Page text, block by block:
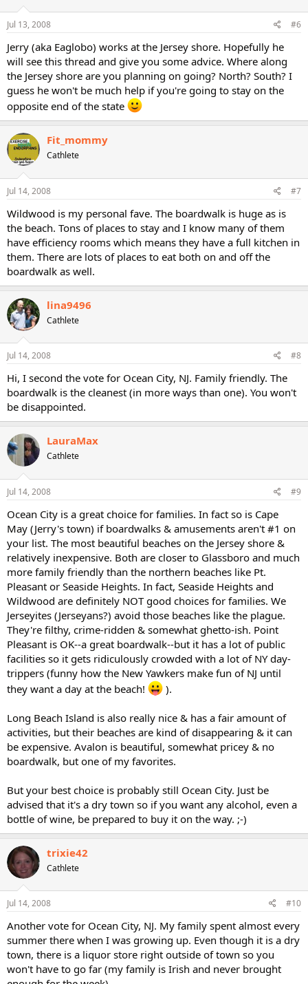
Jul 13, 2008 #6
Jerry (aka Eaglobo) works at the Jersey shore. Hopefully he
will see this thread and give you some advice. Where along
the Jersey shore are you planning on going? North? South? I
guess he won't be much help if you're going to stay on the
opposite end of the state
Fit_mommy
Cathlete
Jul 14, 2008 #7
Wildwood is my personal fave. The boardwalk is huge as is
the beach. Tons of places to stay and I know many of them
have efficiency rooms which means they have a full kitchen in
them. There are lots of places to eat both on and off the
boardwalk as well.
lina9496
Cathlete
Jul 14, 2008 #8
Hi, I second the vote for Ocean City, NJ. Family friendly. The
boardwalk is the cleanest (in more ways than one). You won't
be disappointed.
LauraMax
Cathlete
Jul 14, 2008 #9
Ocean City is a great choice for families. In fact so is Cape
May (Jerry's town) if boardwalks & amusements aren't #1 on
your list. The most beautiful beaches on the Jersey shore &
relatively inexpensive. Both are closer to Glassboro and much
more family friendly than the northern beaches like Pt.
Pleasant or Seaside Heights. In fact, Seaside Heights and
Wildwood are definitely NOT good choices for families. We
Jerseyites (Jerseyans?) avoid those beaches like the plague.
They're filthy, crime-ridden & somewhat ghetto-ish. Point
Pleasant is OK--a great boardwalk--but it has a lot of public
facilities so it gets ridiculously crowded with a lot of NY day-
trippers (funny how the New Yawkers make fun of NJ until
they want a day at the beach!
).
Long Beach Island is also really nice & has a fair amount of
activities, but their beaches are kind of disappearing & it can
be expensive. Avalon is beautiful, somewhat pricey & no
boardwalk, but one of my favorites.
But your best choice is probably still Ocean City. Just be
advised that it's a dry town so if you want any alcohol, even a
bottle of wine, be prepared to buy it on the way. ;-)
trixie42
Cathlete
Jul 14, 2008 #10
Another vote for Ocean City, NJ. My family spent almost every
summer there when I was growing up. Even though it is a dry
town, there is a liquor store right outside of town so you
won't have to go far (my family is Irish and never brought